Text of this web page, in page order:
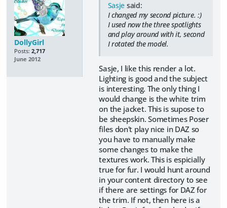
DollyGirl
Posts: 2,717
June 2012
Sasje said:
I changed my second picture. :)
I used now the three spotlights
and play around with it, second
I rotated the model.
Sasje, I like this render a lot.
Lighting is good and the subject
is interesting. The only thing I
would change is the white trim
on the jacket. This is supose to
be sheepskin. Sometimes Poser
files don't play nice in DAZ so
you have to manually make
some changes to make the
textures work. This is espicially
true for fur. I would hunt around
in your content directory to see
if there are settings for DAZ for
the trim. If not, then here is a